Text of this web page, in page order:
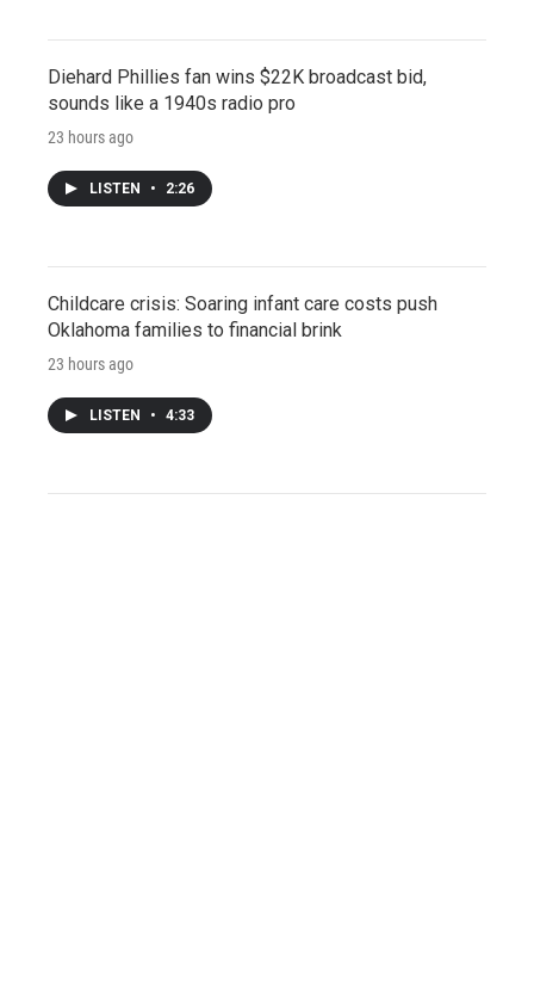
Diehard Phillies fan wins $22K broadcast bid,
sounds like a 1940s radio pro
23 hours ago
LISTEN • 2:26
Childcare crisis: Soaring infant care costs push
Oklahoma families to financial brink
23 hours ago
LISTEN • 4:33